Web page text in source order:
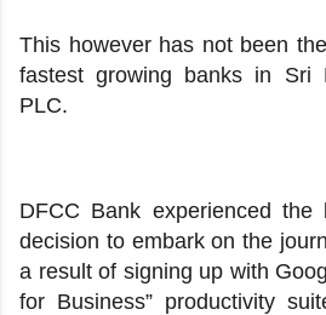
This however has not been
fastest growing banks in Sri
PLC.
DFCC Bank experienced
decision to embark on the
a result of signing up with
for Business” productivity